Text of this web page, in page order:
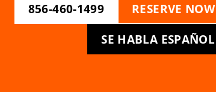
856-460-1499 RESERVE NOW
SE HABLA ESPAÑOL